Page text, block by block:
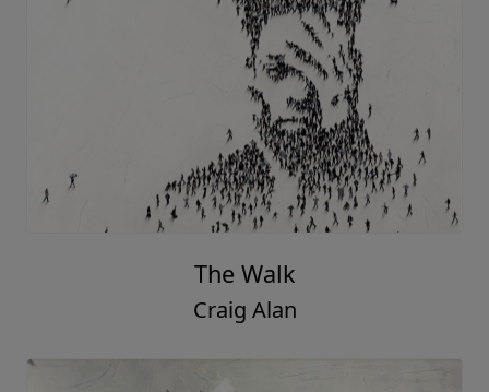
The Walk
Craig Alan